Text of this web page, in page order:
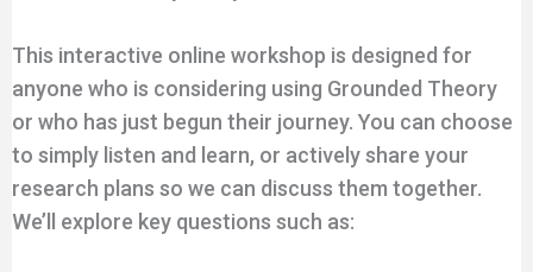
This interactive online workshop is designed for
anyone who is considering using Grounded Theory
or who has just begun their journey. You can choose
to simply listen and learn, or actively share your
research plans so we can discuss them together.
We’ll explore key questions such as: